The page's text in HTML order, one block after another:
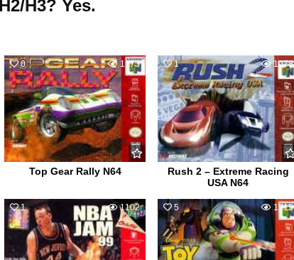
H3? Yes.
0 1175
Top Gear Rally N64
1 1078
Rush 2 – Extreme Racing
USA N64
1 1102 5 1715